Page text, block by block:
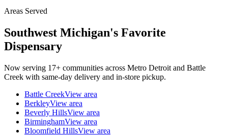
Areas Served
Southwest Michigan's Favorite
Dispensary
Now serving 17+ communities across Metro Detroit and Battle
Creek with same-day delivery and in-store pickup.
Battle CreekView area
BerkleyView area
Beverly HillsView area
BirminghamView area
Bloomfield HillsView area